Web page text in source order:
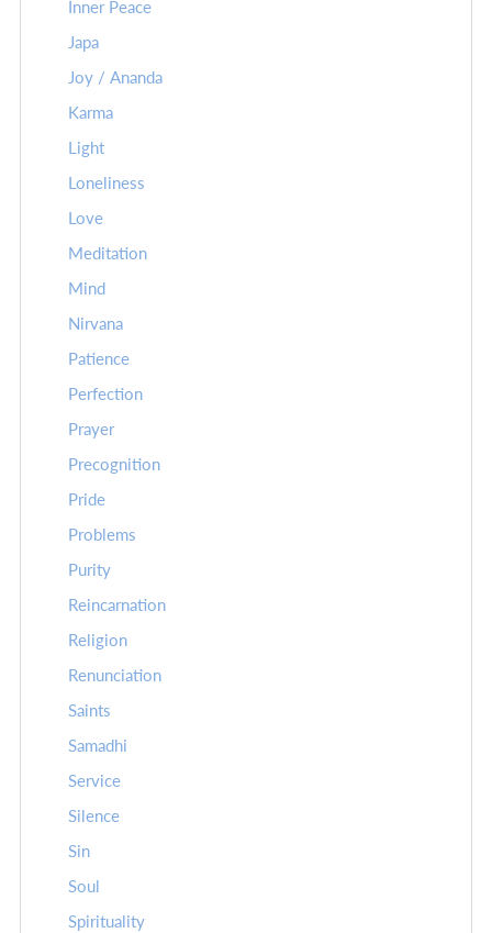
Inner Peace
Japa
Joy / Ananda
Karma
Light
Loneliness
Love
Meditation
Mind
Nirvana
Patience
Perfection
Prayer
Precognition
Pride
Problems
Purity
Reincarnation
Religion
Renunciation
Saints
Samadhi
Service
Silence
Sin
Soul
Spirituality